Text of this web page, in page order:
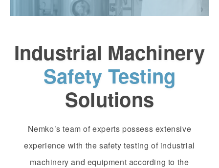
Industrial Machinery
Safety Testing
Solutions
Nemko’s team of experts possess extensive
experience with the safety testing of industrial
machinery and equipment according to the